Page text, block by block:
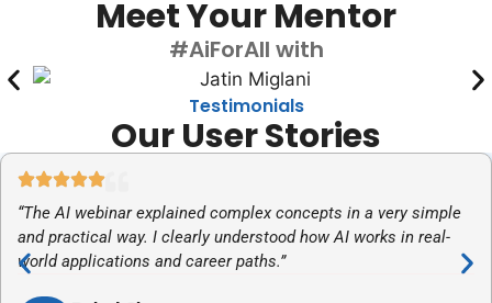
Meet Your Mentor
#AiForAll with
Testimonials
Our User Stories
“The AI webinar explained complex concepts in a very simple
and practical way. I clearly understood how AI works in real-
world applications and career paths.”